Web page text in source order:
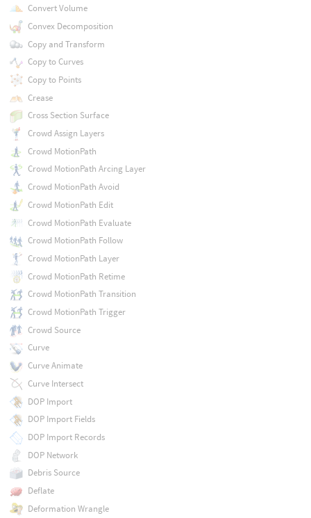
Convert Volume
Convex Decomposition
Copy and Transform
Copy to Curves
Copy to Points
Crease
Cross Section Surface
Crowd Assign Layers
Crowd MotionPath
Crowd MotionPath Arcing Layer
Crowd MotionPath Avoid
Crowd MotionPath Edit
Crowd MotionPath Evaluate
Crowd MotionPath Follow
Crowd MotionPath Layer
Crowd MotionPath Retime
Crowd MotionPath Transition
Crowd MotionPath Trigger
Crowd Source
Curve
Curve Animate
Curve Intersect
DOP Import
DOP Import Fields
DOP Import Records
DOP Network
Debris Source
Deflate
Deformation Wrangle